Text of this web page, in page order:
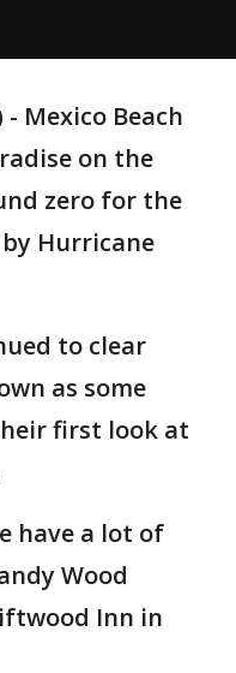
- Mexico Beach
on the
zero for the
Hurricane
to clear
as some
first look at
have a lot of
Wood
Inn in